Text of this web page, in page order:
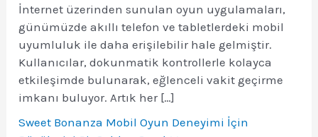
İnternet üzerinden sunulan oyun uygulamaları,
günümüzde akıllı telefon ve tabletlerdeki mobil
uyumluluk ile daha erişilebilir hale gelmiştir.
Kullanıcılar, dokunmatik kontrollerle kolayca
etkileşimde bulunarak, eğlenceli vakit geçirme
imkanı buluyor. Artık her […]
Sweet Bonanza Mobil Oyun Deneyimi İçin